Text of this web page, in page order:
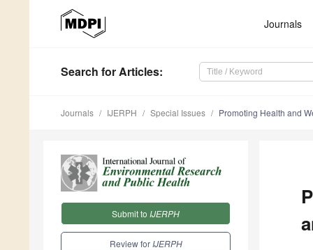
Journals
Search for Articles:
Journals IJERPH Special Issues Promoting Health and
Submit to IJERPH
Review for IJERPH